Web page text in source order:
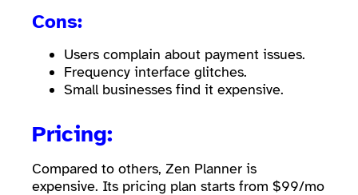
Cons:
Users complain about payment issues.
Frequency interface glitches.
Small businesses find it expensive.
Pricing:
Compared to others, Zen Planner is
expensive. Its pricing plan starts from $99/mo